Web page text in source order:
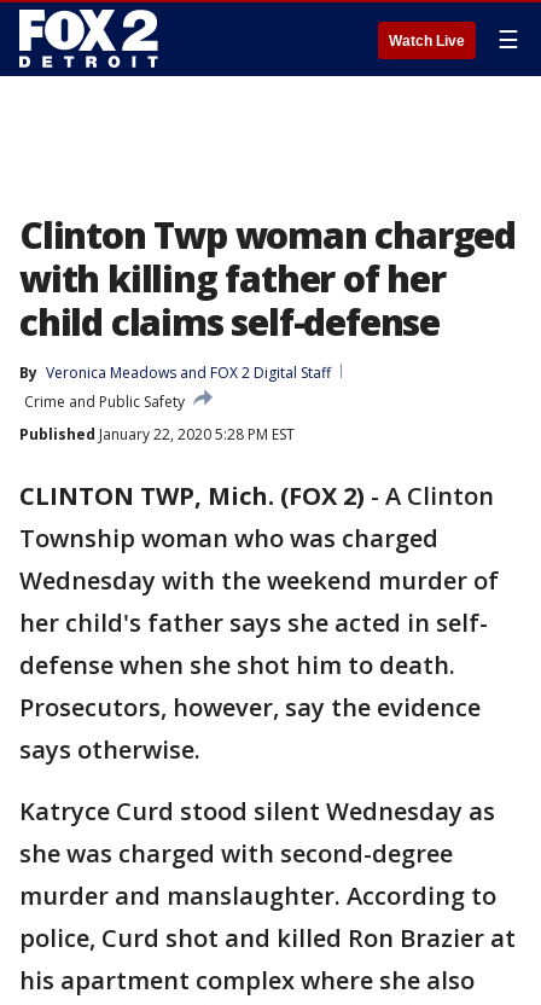
Watch Live ☰
Clinton Twp woman charged
with killing father of her
child claims self-defense
By Veronica Meadows and FOX 2 Digital Staff
Crime and Public Safety
Published January 22, 2020 5:28 PM EST
CLINTON TWP, Mich. (FOX 2) - A Clinton
Township woman who was charged
Wednesday with the weekend murder of
her child's father says she acted in self-
defense when she shot him to death.
Prosecutors, however, say the evidence
says otherwise.
Katryce Curd stood silent Wednesday as
she was charged with second-degree
murder and manslaughter. According to
police, Curd shot and killed Ron Brazier at
his apartment complex where she also